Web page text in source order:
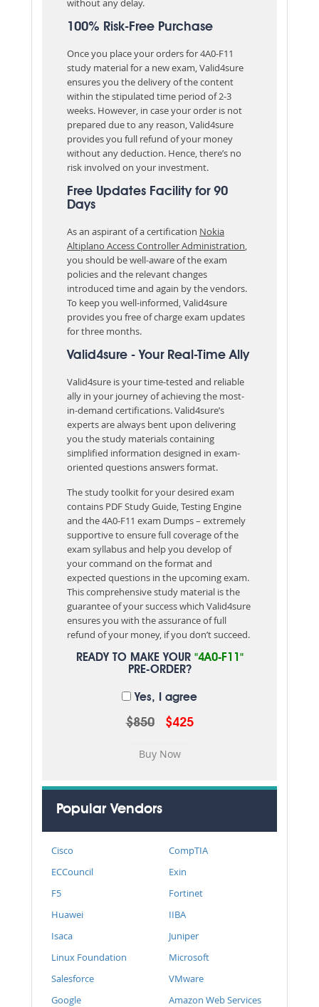
100% Risk-Free Purchase
Once you place your orders for 4A0-F11
study material for a new exam, Valid4sure
ensures you the delivery of the content
within the stipulated time period of 2-3
weeks. However, in case your order is not
prepared due to any reason, Valid4sure
provides you full refund of your money
without any deduction. Hence, there’s no
risk involved on your investment.
Free Updates Facility for 90
Days
As an aspirant of a certification Nokia
Altiplano Access Controller Administration
you should be well-aware of the exam
policies and the relevant changes
introduced time and again by the vendors.
To keep you well-informed, Valid4sure
provides you free of charge exam updates
for three months.
Valid4sure - Your Real-Time Ally
Valid4sure is your time-tested and reliable
ally in your journey of achieving the most-
in-demand certifications. Valid4sure’s
experts are always bent upon delivering
you the study materials containing
simplified information designed in exam-
oriented questions answers format.
The study toolkit for your desired exam
contains PDF Study Guide, Testing Engine
and the 4A0-F11 exam Dumps – extremely
supportive to ensure full coverage of the
exam syllabus and help you develop of
your command on the format and
expected questions in the upcoming exam.
This comprehensive study material is the
guarantee of your success which Valid4sure
ensures you with the assurance of full
refund of your money, if you don’t succeed.
READY TO MAKE YOUR "4A0-F11"
PRE-ORDER?
Yes, I agree
$850 $425
Popular Vendors
Cisco
CompTIA
ECCouncil
Exin
F5
Fortinet
Huawei
IIBA
Isaca
Juniper
Linux Foundation
Microsoft
Salesforce
VMware
Google
Amazon Web Services